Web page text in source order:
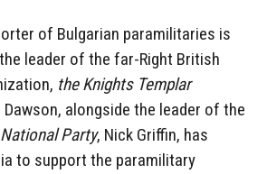
of Bulgarian paramilitaries is
leader of the far-Right British
the Knights Templar
Dawson, alongside the leader of the
Party, Nick Griffin, has
to support the paramilitary